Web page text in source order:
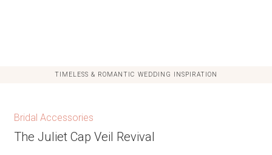
TIMELESS & ROMANTIC WEDDING INSPIRATION
Bridal Accessories
The Juliet Cap Veil Revival